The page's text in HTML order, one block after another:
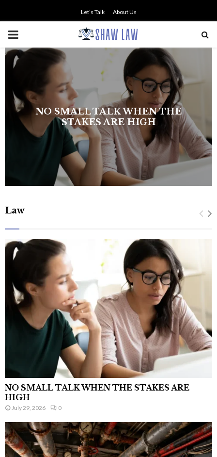
Let’s Talk About Us
PRIMARY
MENU
NO SMALL TALK WHEN THE
STAKES ARE HIGH
Law
NO SMALL TALK WHEN THE STAKES ARE
HIGH
July 29, 2026 0